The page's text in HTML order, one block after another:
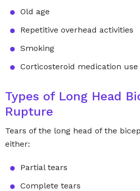
Old age
Repetitive overhead activities
Smoking
Corticosteroid medication use
Types of Long Head
Rupture
Tears of the long head of the
either:
Partial tears
Complete tears